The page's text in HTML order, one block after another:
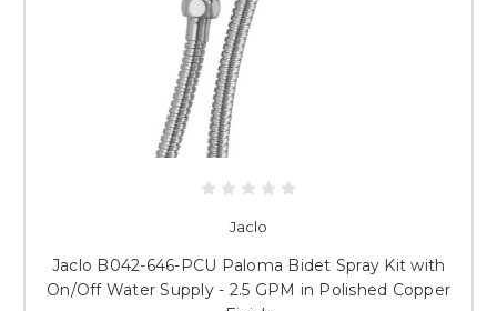
Jaclo
Jaclo B042-646-PCU Paloma Bidet Spray Kit with
On/Off Water Supply - 2.5 GPM in Polished Copper